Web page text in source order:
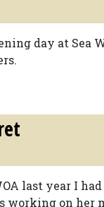
day at Sea
last year I
working on her